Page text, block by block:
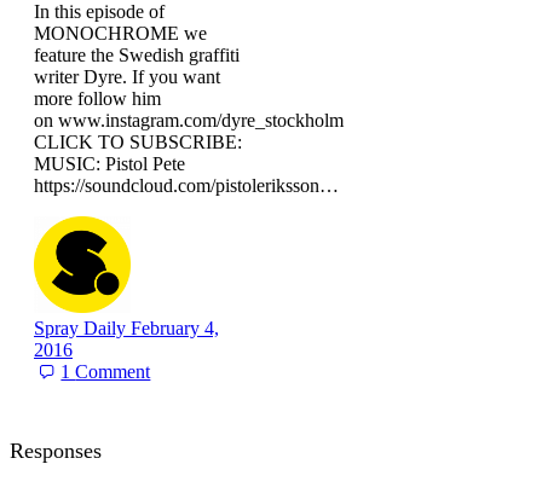
In this episode of
MONOCHROME we
feature the Swedish graffiti
writer Dyre. If you want
more follow him
on www.instagram.com/dyre_stockholm
CLICK TO SUBSCRIBE:
MUSIC: Pistol Pete
https://soundcloud.com/pistoleriksson…
Spray Daily February 4,
2016
1Comment
Responses